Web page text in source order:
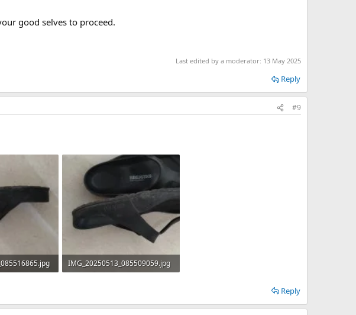
good selves to proceed.
Last edited by a moderator: 13 May 2025
Reply
#9
IMG_20250513_085509059.jpg
Reply